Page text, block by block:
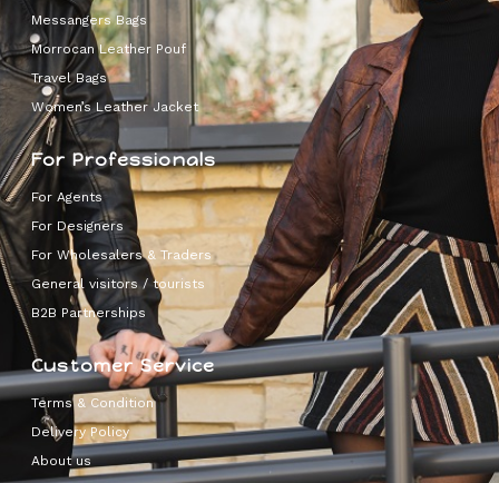
Messangers Bags
Morrocan Leather Pouf
Travel Bags
Women’s Leather Jacket
For Professionals
For Agents
For Designers
For Wholesalers & Traders
General visitors / tourists
B2B Partnerships
Customer Service
Terms & Condition
Delivery Policy
About us